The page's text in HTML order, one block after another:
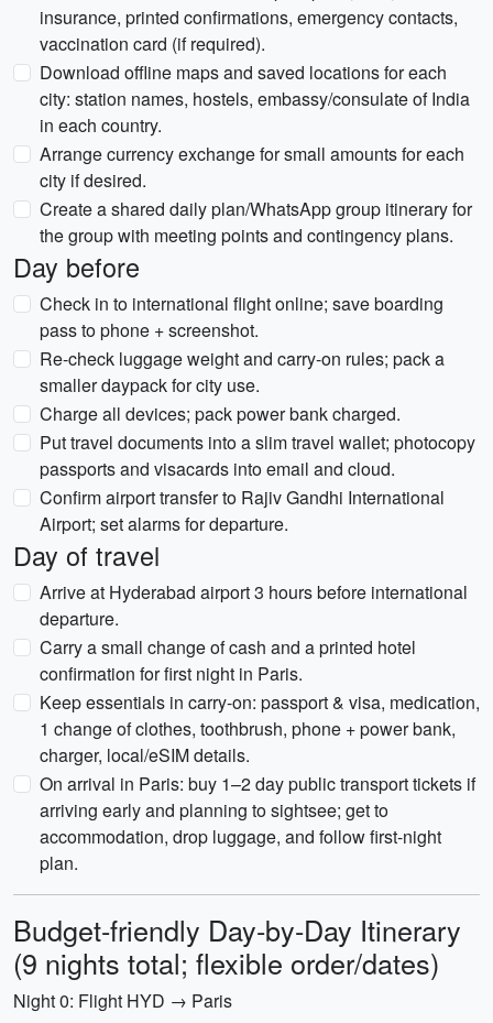
insurance, printed confirmations, emergency contacts,
vaccination card (if required).
Download offline maps and saved locations for each
city: station names, hostels, embassy/consulate of India
in each country.
Arrange currency exchange for small amounts for each
city if desired.
Create a shared daily plan/WhatsApp group itinerary for
the group with meeting points and contingency plans.
Day before
Check in to international flight online; save boarding
pass to phone + screenshot.
Re-check luggage weight and carry-on rules; pack a
smaller daypack for city use.
Charge all devices; pack power bank charged.
Put travel documents into a slim travel wallet; photocopy
passports and visacards into email and cloud.
Confirm airport transfer to Rajiv Gandhi International
Airport; set alarms for departure.
Day of travel
Arrive at Hyderabad airport 3 hours before international
departure.
Carry a small change of cash and a printed hotel
confirmation for first night in Paris.
Keep essentials in carry-on: passport & visa, medication,
1 change of clothes, toothbrush, phone + power bank,
charger, local/eSIM details.
On arrival in Paris: buy 1–2 day public transport tickets if
arriving early and planning to sightsee; get to
accommodation, drop luggage, and follow first-night
plan.
Budget-friendly Day-by-Day Itinerary
(9 nights total; flexible order/dates)
Night 0: Flight HYD → Paris